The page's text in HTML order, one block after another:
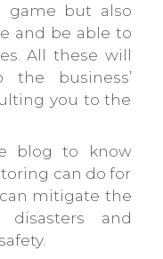
but also
and be able to
All these will
the business’
you to the
blog to know
can do for
mitigate the
and